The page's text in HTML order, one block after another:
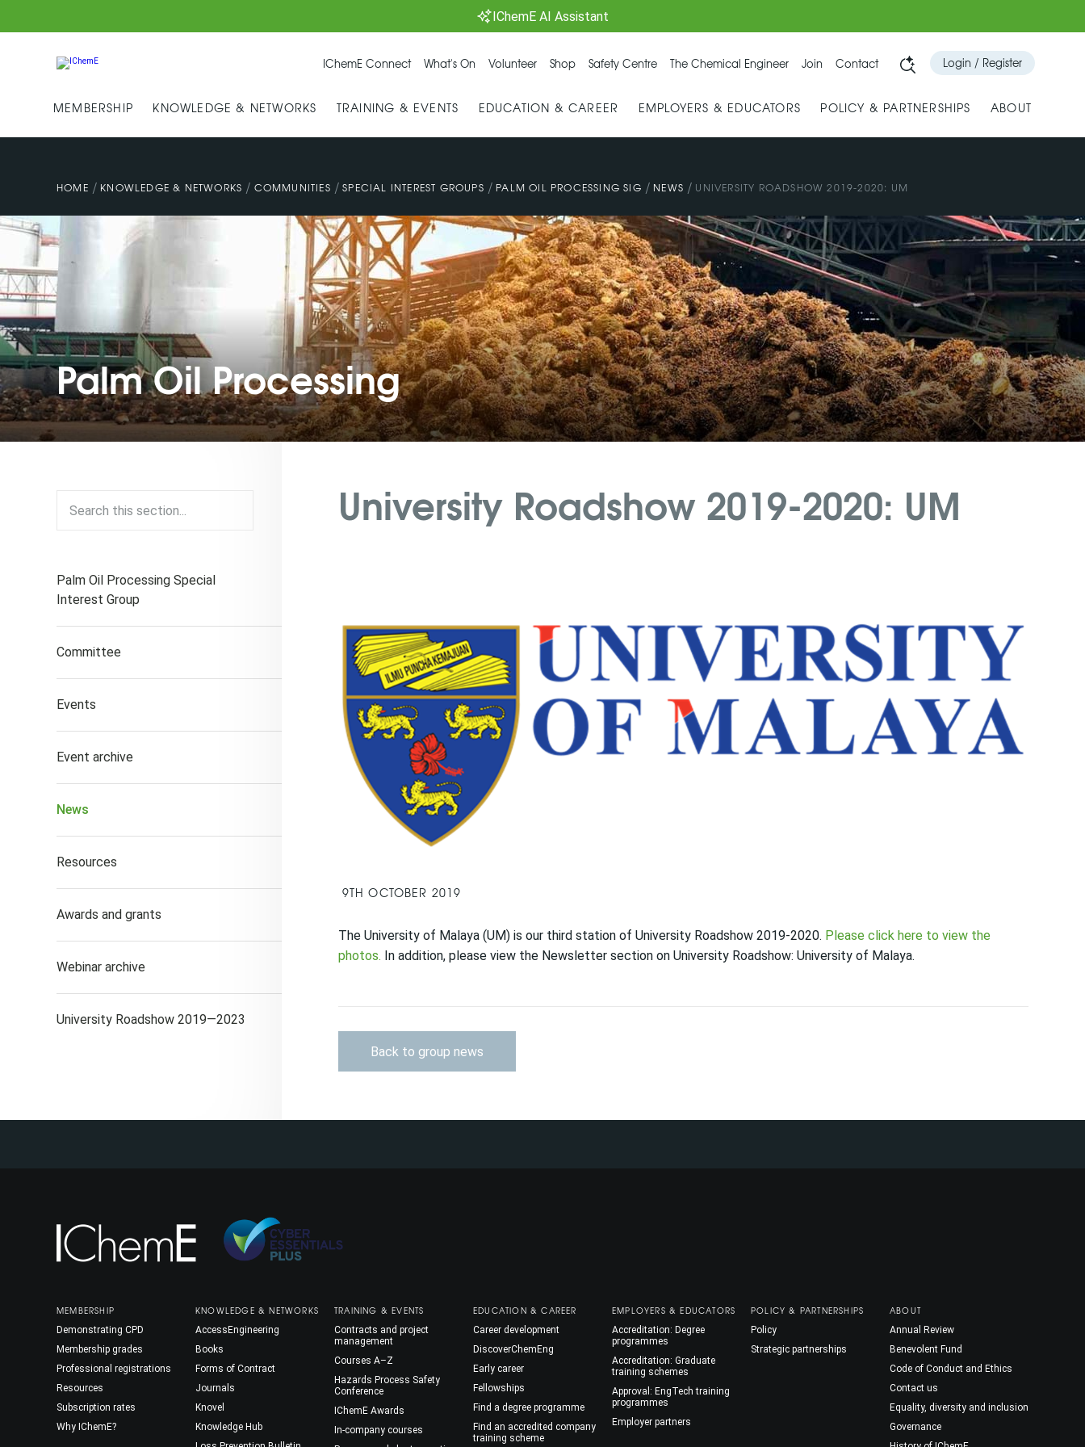
IChemE AI Assistant
IChemE Connect What's On Volunteer Shop Safety Centre The Chemical Engineer Join Contact Login / Register
MEMBERSHIP KNOWLEDGE & NETWORKS TRAINING & EVENTS EDUCATION & CAREER EMPLOYERS & EDUCATORS POLICY & PARTNERSHIPS ABOUT
HOME / KNOWLEDGE & NETWORKS / COMMUNITIES / SPECIAL INTEREST GROUPS / PALM OIL PROCESSING SIG / NEWS / UNIVERSITY ROADSHOW 2019-2020: UM
Palm Oil Processing
Palm Oil Processing Special
Interest Group
Committee
Events
Event archive
News
Resources
Awards and grants
Webinar archive
University Roadshow 2019—2023
University Roadshow 2019-2020: UM
9TH OCTOBER 2019
The University of Malaya (UM) is our third station of University Roadshow 2019-2020. Please click here to view the
photos. In addition, please view the Newsletter section on University Roadshow: University of Malaya.
Back to group news
MEMBERSHIP
Demonstrating CPD
Membership grades
Professional registrations
Resources
Subscription rates
Why IChemE?
KNOWLEDGE & NETWORKS
AccessEngineering
Books
Forms of Contract
Journals
Knovel
Knowledge Hub
TRAINING & EVENTS
Contracts and project
management
Courses A–Z
Hazards Process Safety
Conference
IChemE Awards
In-company courses
EDUCATION & CAREER
Career development
DiscoverChemEng
Early career
Fellowships
Find a degree programme
Find an accredited company
training scheme
EMPLOYERS & EDUCATORS
Accreditation: Degree
programmes
Accreditation: Graduate
training schemes
Approval: EngTech training
programmes
Employer partners
POLICY & PARTNERSHIPS
Policy
Strategic partnerships
ABOUT
Annual Review
Benevolent Fund
Code of Conduct and Ethics
Contact us
Equality, diversity and inclusion
Governance